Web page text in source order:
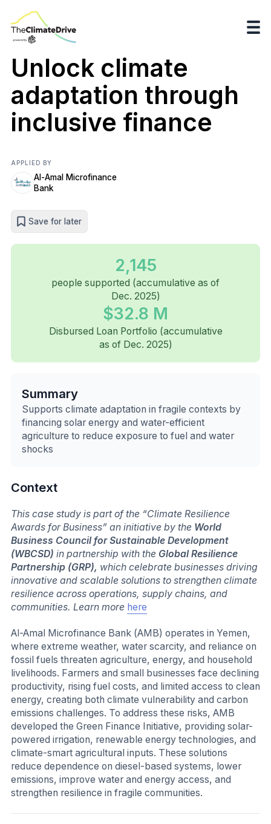
Unlock climate
adaptation through
inclusive finance
APPLIED BY
Al-Amal Microfinance
Bank
Save for later
2,145
people supported (accumulative as of
Dec. 2025)
$32.8 M
Disbursed Loan Portfolio (accumulative
as of Dec. 2025)
Summary
Supports climate adaptation in fragile contexts by
financing solar energy and water-efficient
agriculture to reduce exposure to fuel and water
shocks
Context
This case study is part of the “Climate Resilience
Awards for Business” an initiative by the World
Business Council for Sustainable Development
(WBCSD) in partnership with the Global Resilience
Partnership (GRP), which celebrate businesses driving
innovative and scalable solutions to strengthen climate
resilience across operations, supply chains, and
communities. Learn more here
Al-Amal Microfinance Bank (AMB) operates in Yemen,
where extreme weather, water scarcity, and reliance on
fossil fuels threaten agriculture, energy, and household
livelihoods. Farmers and small businesses face declining
productivity, rising fuel costs, and limited access to clean
energy, creating both climate vulnerability and carbon
emissions challenges. To address these risks, AMB
developed the Green Finance Initiative, providing solar-
powered irrigation, renewable energy technologies, and
climate-smart agricultural inputs. These solutions
reduce dependence on diesel-based systems, lower
emissions, improve water and energy access, and
strengthen resilience in fragile communities.